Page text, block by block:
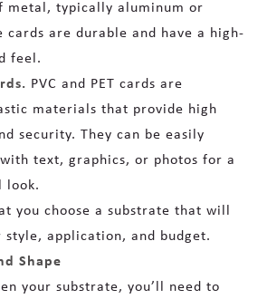
metal, typically aluminum or
cards are durable and have a high-
feel.
PVC and PET cards are
materials that provide high
security. They can be easily
text, graphics, or photos for a
look.
you choose a substrate that will
style, application, and budget.
Shape
your substrate, you’ll need to